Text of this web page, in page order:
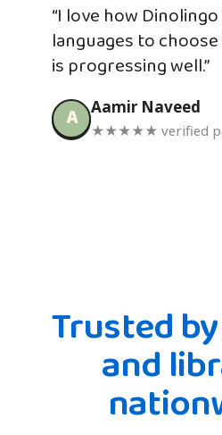
“I love how
languages to
is progressing well.”
A Aamir Naveed
★★★★★ verified
Trusted
and